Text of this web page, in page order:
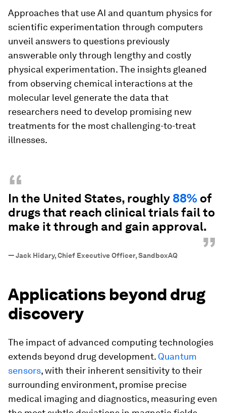
Approaches that use AI and quantum physics for
scientific experimentation through computers
unveil answers to questions previously
answerable only through lengthy and costly
physical experimentation. The insights gleaned
from observing chemical interactions at the
molecular level generate the data that
researchers need to develop promising new
treatments for the most challenging-to-treat
illnesses.
“
In the United States, roughly 88% of
drugs that reach clinical trials fail to
make it through and gain approval.
”
—Jack Hidary, Chief Executive Officer, SandboxAQ
Applications beyond drug
discovery
The impact of advanced computing technologies
extends beyond drug development. Quantum
sensors, with their inherent sensitivity to their
surrounding environment, promise precise
medical imaging and diagnostics, measuring even